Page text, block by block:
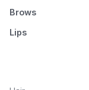
Brows
Lips